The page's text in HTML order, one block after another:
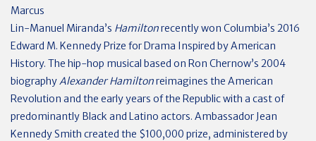
Marcus
Lin-Manuel Miranda’s Hamiltonrecently won Columbia’s 2016
Edward M. Kennedy Prize for Drama Inspired by American
History. The hip-hop musical based on Ron Chernow’s 2004
biographyAlexander Hamiltonreimagines the American
Revolution and the early years of the Republic with a cast of
predominantly Black and Latino actors. Ambassador Jean
Kennedy Smith created the $100,000 prize, administered by